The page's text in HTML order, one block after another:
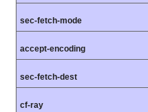
sec-fetch-mode
accept-encoding
sec-fetch-dest
cf-ray